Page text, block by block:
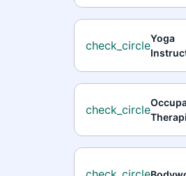
check_circle
Yoga
check_circle